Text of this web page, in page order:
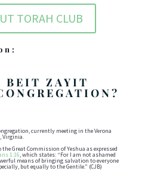
TORAH CLUB
BEIT ZAYIT
currently meeting in the Verona
Virginia.
Great Commission of Yeshua as expressed
1:16, which states: “For I am not ashamed
means of bringing salvation to everyone
but equally to the Gentile.” (CJB)